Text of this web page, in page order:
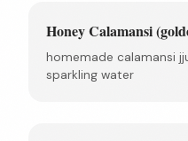
Honey Calamansi
homemade calamansi
sparkling water